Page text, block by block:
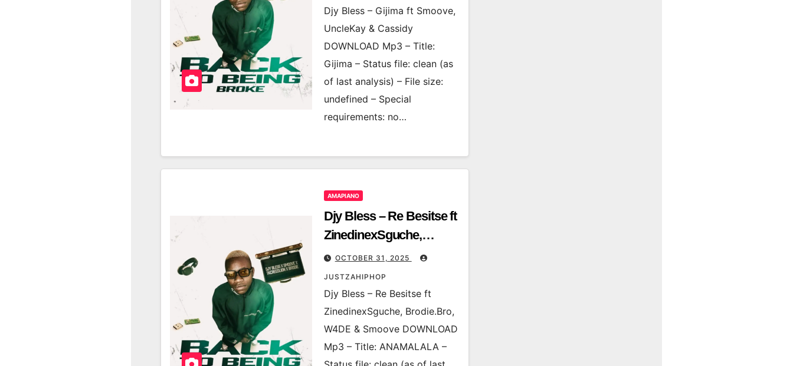
Djy Bless – Gijima ft Smoove,
UncleKay & Cassidy
DOWNLOAD Mp3 – Title:
Gijima – Status file: clean (as
of last analysis) – File size:
undefined – Special
requirements: no…
AMAPIANO
Djy Bless – Re Besitse ft
ZinedinexSguche,
Brodie.Bro, W4DE &
Smoove
OCTOBER 31, 2025
JUSTZAHIPHOP
Djy Bless – Re Besitse ft
ZinedinexSguche, Brodie.Bro,
W4DE & Smoove DOWNLOAD
Mp3 – Title: ANAMALALA –